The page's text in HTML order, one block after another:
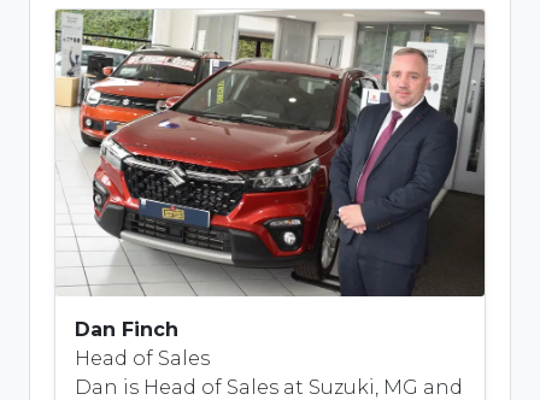
Dan Finch
Head of Sales
Dan is Head of Sales at Suzuki, MG and